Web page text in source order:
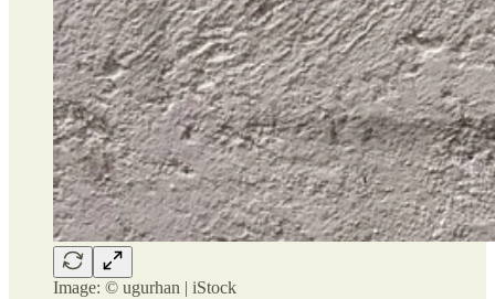
Image: © ugurhan | iStock